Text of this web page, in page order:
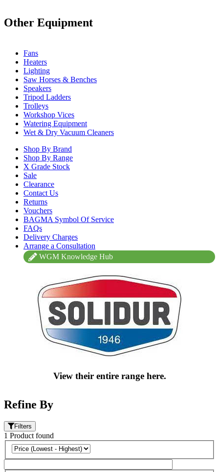
Other Equipment
Fans
Heaters
Lighting
Saw Horses & Benches
Speakers
Tripod Ladders
Trolleys
Workshop Vices
Watering Equipment
Wet & Dry Vacuum Cleaners
Shop By Brand
Shop By Range
X Grade Stock
Sale
Clearance
Contact Us
Returns
Vouchers
BAGMA Symbol Of Service
FAQs
Delivery Charges
Arrange a Consultation
WGM Knowledge Hub
View their entire range here.
Refine By
Filters
1 Product found